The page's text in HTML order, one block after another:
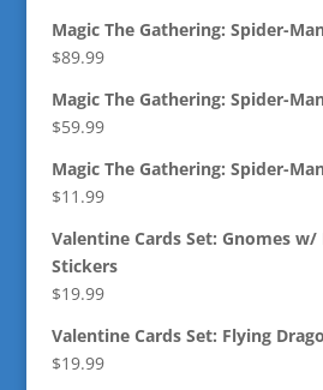
Magic The Gathering: Spider-
$89.99
Magic The Gathering: Spider-
$59.99
Magic The Gathering: Spider-
$11.99
Valentine Cards Set: Gnomes
Stickers
$19.99
Valentine Cards Set: Flying
$19.99